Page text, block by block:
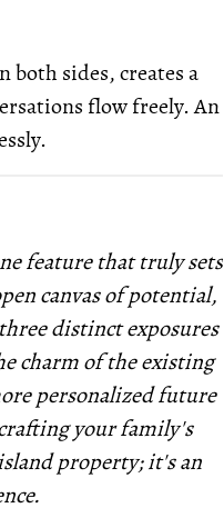
sides, creates a
flow freely. An
feature that truly sets
canvas of potential,
distinct exposures
charm of the existing
personalized future
your family's
property; it's an